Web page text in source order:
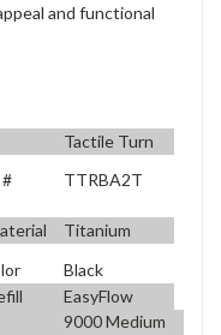
and functional
Tactile Turn
TTRBA2T
Titanium
Black
EasyFlow
9000 Medium